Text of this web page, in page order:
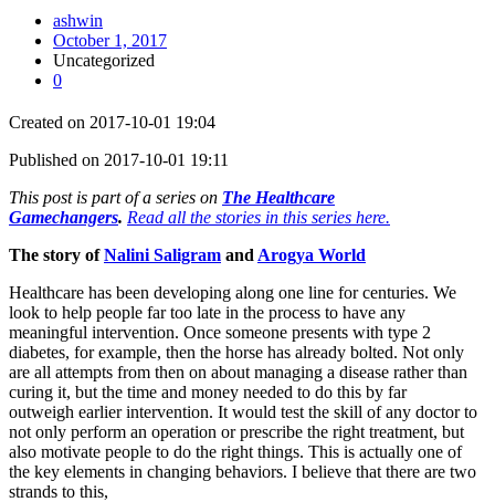
ashwin
October 1, 2017
Uncategorized
0
Created on 2017-10-01 19:04
Published on 2017-10-01 19:11
This post is part of a series on The Healthcare
Gamechangers. Read all the stories in this series here.
The story ofNalini Saligram and Arogya World
Healthcare has been developing along one line for centuries. We
look to help people far too late in the process to have any
meaningful intervention. Once someone presents with type 2
diabetes, for example, then the horse has already bolted. Not only
are all attempts from then on about managing a disease rather than
curing it, but the time and money needed to do this by far
outweigh earlier intervention. It would test the skill of any doctor to
not only perform an operation or prescribe the right treatment, but
also motivate people to do the right things. This is actually one of
the key elements in changing behaviors. I believe that there are two
strands to this,